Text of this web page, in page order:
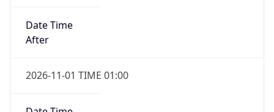
Date Time
After
2026-11-01 TIME 01:00